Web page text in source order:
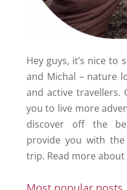
Hey guys, it’s nice to
and Michal – nature
and active travellers.
you to live more
discover off the
provide you with
trip. Read more